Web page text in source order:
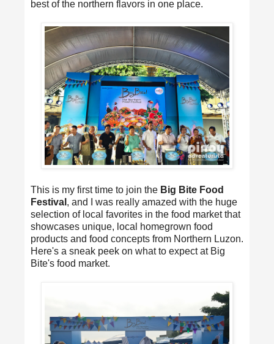
best of the northern flavors in one place.
This is my first time to join the Big Bite Food
Festival , and I was really amazed with the huge
selection of local favorites in the food market that
showcases unique, local homegrown food
products and food concepts from Northern Luzon.
Here's a sneak peek on what to expect at Big
Bite's food market.